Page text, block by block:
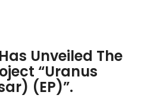
Unveiled The
“Uranus
(EP)”.